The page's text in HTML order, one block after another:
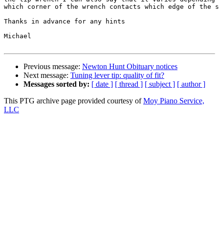
which corner of the wrench contacts which edge of the
Thanks in advance for any hints
Michael
Previous message: Newton Hunt Obituary notices
Next message: Tuning lever tip: quality of fit?
Messages sorted by: [ date ] [ thread ] [ subject ] [ author ]
This PTG archive page provided courtesy ofMoy Piano Service,
LLC